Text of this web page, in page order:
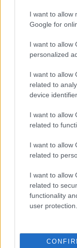
I want to allow
Google for
I want to allow
personalized
I want to allow
related to
device
I want to allow
related to
I want to allow
related to
I want to allow
related to
functionality
user protection.
Similar
Burren College
Scholarship
Mary
€1,333
National
Masters Alumni
Humanities